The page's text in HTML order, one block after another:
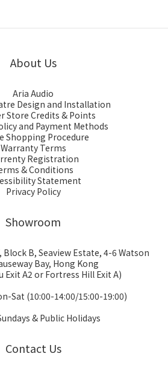
About Us
Aria Audio
Design and Installation
Store Credits & Points
and Payment Methods
Shopping Procedure
Warranty Terms
Registration
& Conditions
Statement
Privacy Policy
Showroom
Block B, Seaview Estate, 4-6 Watson
Bay, Hong Kong
Exit A2 or Fortress Hill Exit A)
Sat (10:00-14:00/15:00-19:00)
& Public Holidays
Contact Us